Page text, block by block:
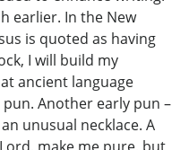
earlier. In the New
is quoted as having
I will build my
ancient language
Another early pun –
unusual necklace. A